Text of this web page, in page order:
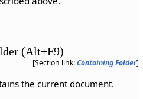
(Alt+F9)
[Section link:Containing Folder]
the current document.